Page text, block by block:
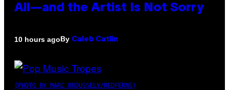
All—and the Artist Is Not Sorry
10 hours agoBy Caleb Catlin
(PHOTO BY MARC BROUSSELY/REDFERNS)